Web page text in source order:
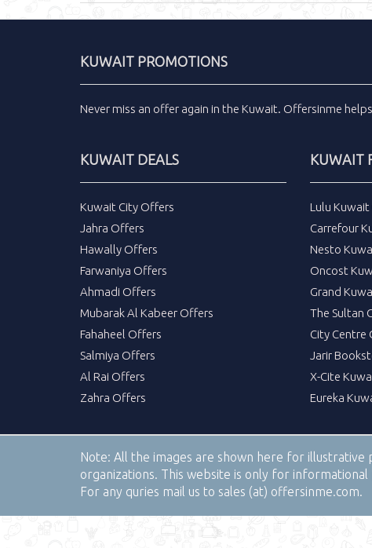
KUWAIT PROMOTIONS
Never miss an offer again in the Kuwait. Offersinme
KUWAIT DEALS
Kuwait City Offers
Jahra Offers
Hawally Offers
Farwaniya Offers
Ahmadi Offers
Mubarak Al Kabeer Offers
Fahaheel Offers
Salmiya Offers
Al Rai Offers
Zahra Offers
KUWAIT
Lulu
Carrefour
Nesto
Oncost
Grand
The Sultan
City Centre
Jarir
X-Cite
Eureka
Note: All the images are shown here for illustrative
organizations. This website is only for
For any quries mail us to sales (at) offersinme.com.